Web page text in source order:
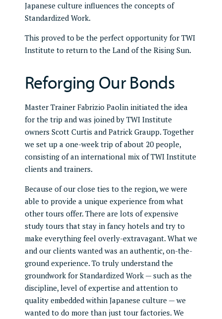
Japanese culture influences the concepts of
Standardized Work.
This proved to be the perfect opportunity for TWI
Institute to return to the Land of the Rising Sun.
Reforging Our Bonds
Master Trainer Fabrizio Paolin initiated the idea
for the trip and was joined by TWI Institute
owners Scott Curtis and Patrick Graupp. Together
we set up a one-week trip of about 20 people,
consisting of an international mix of TWI Institute
clients and trainers.
Because of our close ties to the region, we were
able to provide a unique experience from what
other tours offer. There are lots of expensive
study tours that stay in fancy hotels and try to
make everything feel overly-extravagant. What we
and our clients wanted was an authentic, on-the-
ground experience. To truly understand the
groundwork for Standardized Work — such as the
discipline, level of expertise and attention to
quality embedded within Japanese culture — we
wanted to do more than just tour factories. We